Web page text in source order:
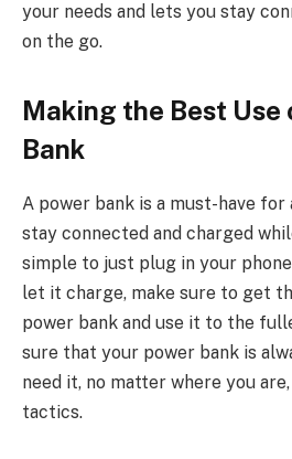
your needs and lets you stay
on the go.
Making the Best Use
Bank
A power bank is a must-have for
stay connected and charged
simple to just plug in your
let it charge, make sure to get
power bank and use it to the
sure that your power bank is
need it, no matter where you
tactics.